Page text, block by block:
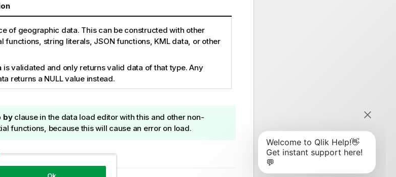
of geographic data. This can be constructed with other
functions, string literals, JSON functions, KML data, or other
is validated and only returns valid data of that type. Any
returns a NULL value instead.
byclause in the data load editor with this and other non-
functions, because this will cause an error on load.